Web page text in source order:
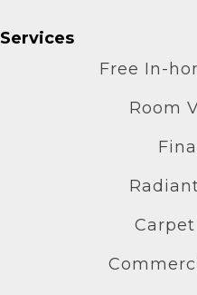
Services
Free In-
Room